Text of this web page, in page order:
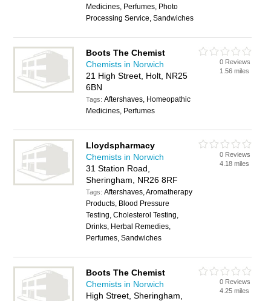
Medicines, Perfumes, Photo
Processing Service, Sandwiches
Boots The Chemist
Chemists in Norwich
21 High Street, Holt, NR25
6BN
Tags:Aftershaves, Homeopathic
Medicines, Perfumes
0 Reviews
1.56 miles
Lloydspharmacy
Chemists in Norwich
31 Station Road,
Sheringham, NR26 8RF
Tags:Aftershaves, Aromatherapy
Products, Blood Pressure
Testing, Cholesterol Testing,
Drinks, Herbal Remedies,
Perfumes, Sandwiches
0 Reviews
4.18 miles
Boots The Chemist
Chemists in Norwich
High Street, Sheringham,
0 Reviews
4.25 miles